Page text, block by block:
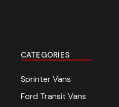
CATEGORIES
Sprinter Vans
Ford Transit Vans